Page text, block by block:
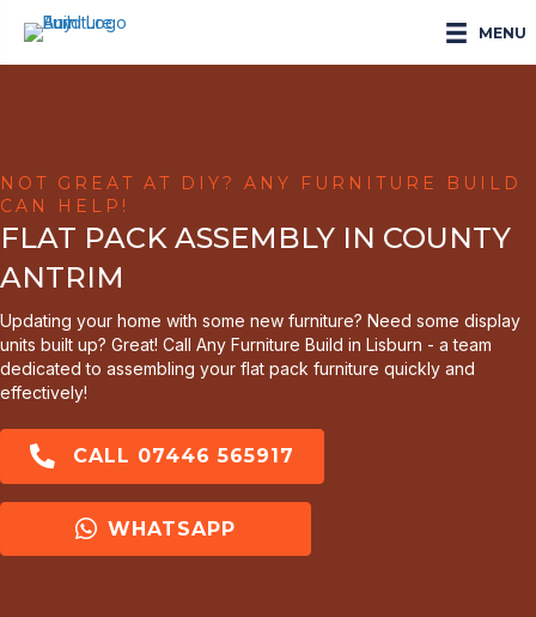
MENU
NOT GREAT AT DIY? ANY FURNITURE BUILD
CAN HELP!
FLAT PACK ASSEMBLY IN COUNTY
ANTRIM
Updating your home with some new furniture? Need some display
units built up? Great! Call Any Furniture Build in Lisburn - a team
dedicated to assembling your flat pack furniture quickly and
effectively!
CALL 07446 565917
WHATSAPP